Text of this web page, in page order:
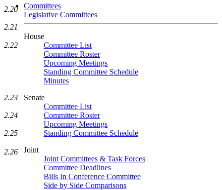
Committees
Legislative Committees
House
Committee List
Committee Roster
Upcoming Meetings
Standing Committee Schedule
Minutes
Senate
Committee List
Committee Roster
Upcoming Meetings
Standing Committee Schedule
Joint
Joint Committees & Task Forces
Committee Deadlines
Bills In Conference Committee
Side by Side Comparisons
2.20
2.21
2.22
2.23
2.24
2.25
2.26